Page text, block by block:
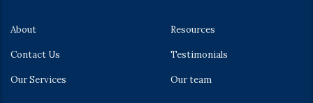
About Resources
Contact Us Testimonials
Our Services Our team